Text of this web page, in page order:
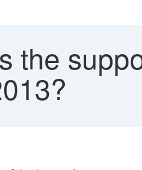
the